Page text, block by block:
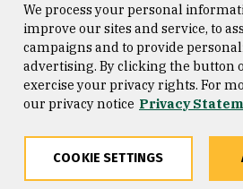
Consumer Information
Privacy Statement
San
We process your personal
improve our sites and service, to
campaigns and to provide
advertising. By clicking the button
exercise your privacy rights. For
our privacy notice Privacy
COOKIE SETTINGS